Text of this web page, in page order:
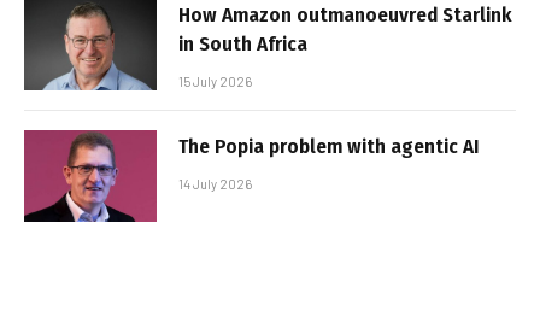
How Amazon outmanoeuvred Starlink
in South Africa
15 July 2026
The Popia problem with agentic AI
14 July 2026